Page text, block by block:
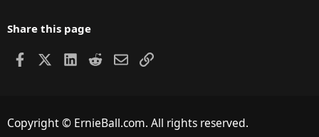
Share this page
Facebook LinkedIn
RedditEmailLink
Copyright © ErnieBall.com. All rights reserved.